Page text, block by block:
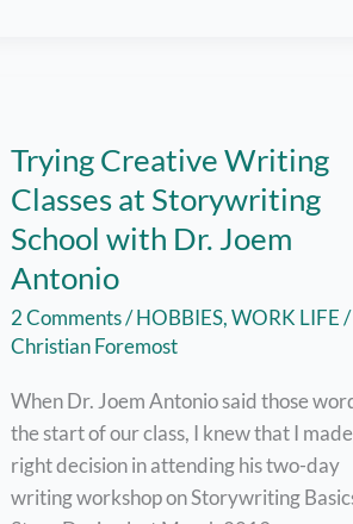
Trying Creative Writing
Classes at Storywriting
School with Dr. Joem
Antonio
2 Comments/HOBBIES,WORK LIFE/
Christian Foremost
When Dr. Joem Antonio said those
the start of our class, I knew that I
right decision in attending his two-day
writing workshop on Storywriting